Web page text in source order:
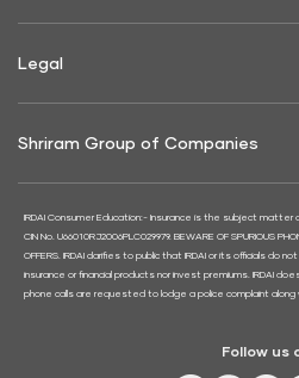
Legal
Shriram Group of Companies
IRDAI Consumer Education:- Insurance is the subject matter
CIN No. U66010RJ2006PLC029979. BEWARE OF SPURIOUS
OFFERS. IRDAI clarifies to public that IRDAI or its officials do
insurance or financial products nor invest premiums. IRDAI
phone calls are requested to lodge a police complaint along
Follow us